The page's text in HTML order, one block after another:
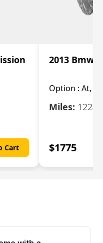
Cart
2013 Bmw
Option : At, (6
Miles:
$1775